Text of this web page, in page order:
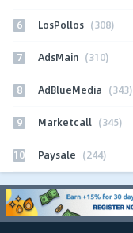
6 LosPollos (308)
7 AdsMain (310)
8 AdBlueMedia (343)
9 Marketcall (345)
10 Paysale (244)